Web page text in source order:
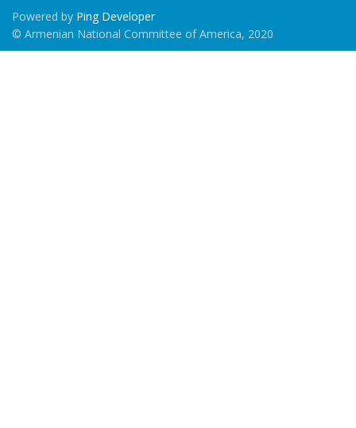
Powered by Ping Developer
© Armenian National Committee of America, 2020